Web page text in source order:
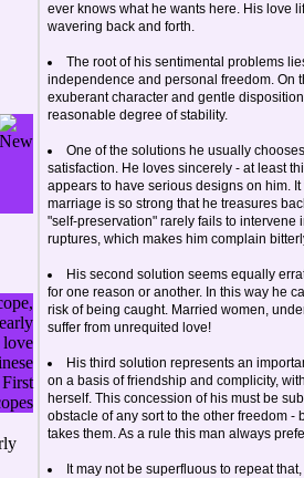
ever knows what he wants here. His love
wavering back and forth.
The root of his sentimental problems
independence and personal freedom. On
exuberant character and gentle
reasonable degree of stability.
One of the solutions he usually
satisfaction. He loves sincerely - at least
appears to have serious designs on him.
marriage is so strong that he treasures
"self-preservation" rarely fails to intervene
ruptures, which makes him complain
His second solution seems equally
for one reason or another. In this way he
risk of being caught. Married women,
suffer from unrequited love!
His third solution represents an
on a basis of friendship and complicity,
herself. This concession of his must be
obstacle of any sort to the other freedom
takes them. As a rule this man always
It may not be superfluous to repeat